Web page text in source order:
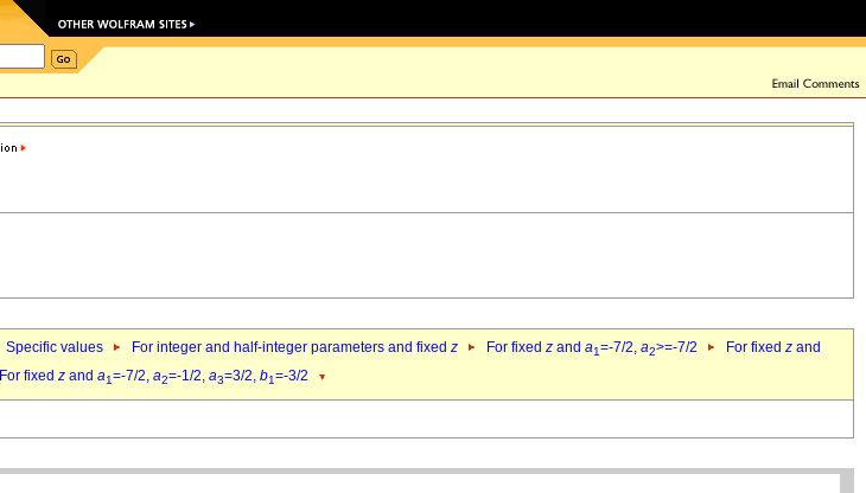
Specific values For integer and half-integer parameters and fixed z For fixed z and a1=-7/2, a2>=-7/2 For fixed z and
For fixed z and a1=-7/2, a2=-1/2, a3=3/2, b1=-3/2